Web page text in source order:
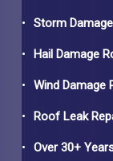
Storm
Hail Damage
Wind Damage
Roof Leak
Over 30+